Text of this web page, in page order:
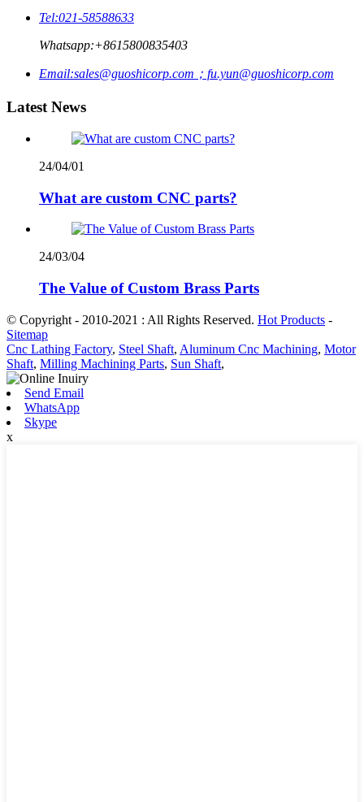
Tel:021-58588633
Whatsapp:+8615800835403
Email:sales@guoshicorp.com；fu.yun@guoshicorp.com
Latest News
24/04/01
What are custom CNC parts?
24/03/04
The Value of Custom Brass Parts
© Copyright - 2010-2021 : All Rights Reserved. Hot Products -
Sitemap
Cnc Lathing Factory, Steel Shaft, Aluminum Cnc Machining, Motor
Shaft, Milling Machining Parts, Sun Shaft,
Send Email
WhatsApp
Skype
x